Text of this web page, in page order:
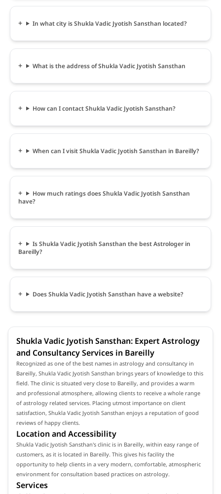
In what city is Shukla Vadic Jyotish Sansthan located?
What is the address of Shukla Vadic Jyotish Sansthan
How can I contact Shukla Vadic Jyotish Sansthan?
When can I visit Shukla Vadic Jyotish Sansthan in Bareilly?
How much ratings does Shukla Vadic Jyotish Sansthan
have?
Is Shukla Vadic Jyotish Sansthan the best Astrologer in
Bareilly?
Does Shukla Vadic Jyotish Sansthan have a website?
Shukla Vadic Jyotish Sansthan: Expert Astrology
and Consultancy Services in Bareilly
Recognized as one of the best names in astrology and consultancy in
Bareilly, Shukla Vadic Jyotish Sansthan brings years of knowledge to this
field. The clinic is situated very close to Bareilly, and provides a warm
and professional atmosphere, allowing clients to receive a whole range
of astrology related services. Placing utmost importance on client
satisfaction, Shukla Vadic Jyotish Sansthan enjoys a reputation of good
reviews of happy clients.
Location and Accessibility
Shukla Vadic Jyotish Sansthan's clinic is in Bareilly, within easy range of
customers, as it is located in Bareilly. This gives his facility the
opportunity to help clients in a very modern, comfortable, atmospheric
environment for consultation based practices on astrology.
Services